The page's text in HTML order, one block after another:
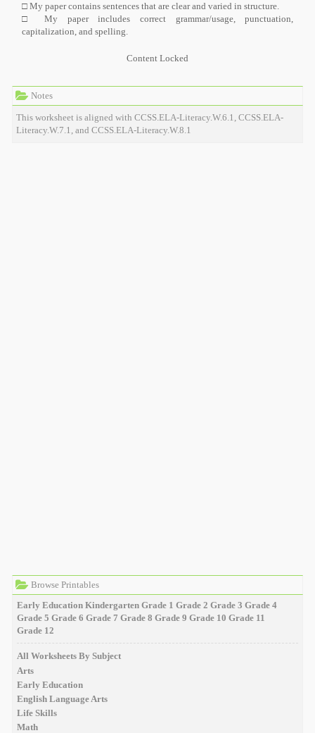
Notes
This worksheet is aligned with CCSS.ELA-Literacy.W.6.1, CCSS.ELA-
Literacy.W.7.1, and CCSS.ELA-Literacy.W.8.1
Browse Printables
Early Education Kindergarten Grade 1 Grade 2 Grade 3 Grade 4
Grade 5 Grade 6 Grade 7 Grade 8 Grade 9 Grade 10 Grade 11
Grade 12
All Worksheets By Subject
Arts
Early Education
English Language Arts
Life Skills
Math
□ My paper contains sentences that are clear and varied in structure.
□ My paper includes correct grammar/usage, punctuation,
capitalization, and spelling.
Content Locked